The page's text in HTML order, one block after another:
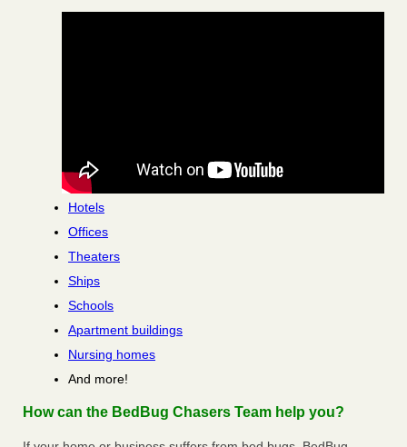
Hotels
Offices
Theaters
Ships
Schools
Apartment buildings
Nursing homes
And more!
How can the BedBug Chasers Team help you?